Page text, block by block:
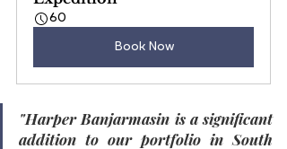
60
Book Now
"Harper Banjarmasin is a significant
addition to our portfolio in South